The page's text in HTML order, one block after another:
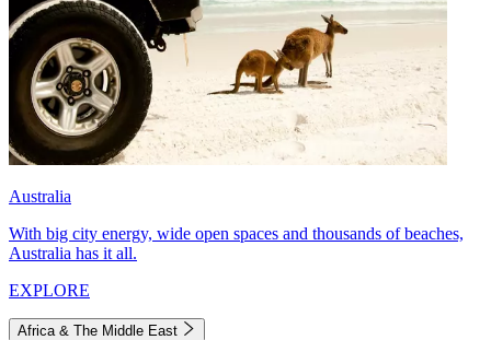
Australia
With big city energy, wide open spaces and thousands of beaches,
Australia has it all.
EXPLORE
Africa & The Middle East